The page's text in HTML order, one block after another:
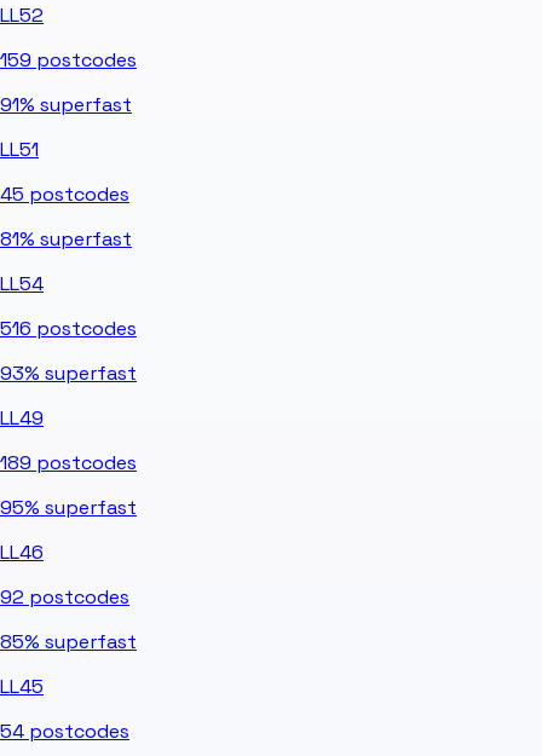
LL52
159 postcodes
91% superfast
LL51
45 postcodes
81% superfast
LL54
516 postcodes
93% superfast
LL49
189 postcodes
95% superfast
LL46
92 postcodes
85% superfast
LL45
54 postcodes